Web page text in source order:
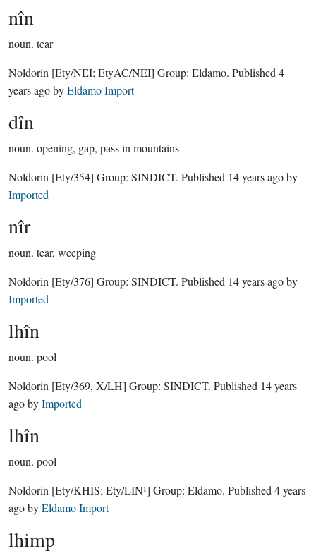
nîn
noun. tear
Noldorin [Ety/NEI; EtyAC/NEI] Group: Eldamo. Published 4
years agobyEldamo Import
dîn
noun. opening, gap, pass in mountains
Noldorin [Ety/354] Group: SINDICT. Published 14 years agoby
Imported
nîr
noun. tear, weeping
Noldorin [Ety/376] Group: SINDICT. Published 14 years agoby
Imported
lhîn
noun. pool
Noldorin [Ety/369, X/LH] Group: SINDICT. Published 14 years
agobyImported
lhîn
noun. pool
Noldorin [Ety/KHIS; Ety/LIN¹] Group: Eldamo. Published 4 years
agobyEldamo Import
lhimp